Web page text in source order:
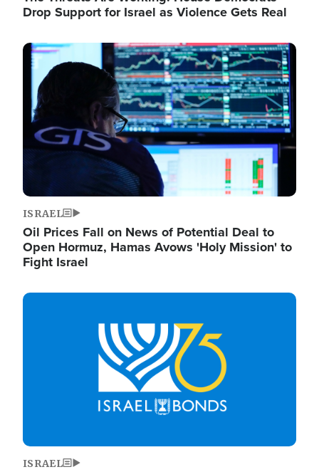
Drop Support for Israel as Violence Gets Real
Image
ISRAEL
Oil Prices Fall on News of Potential Deal to
Open Hormuz, Hamas Avows 'Holy Mission' to
Fight Israel
Image
ISRAEL